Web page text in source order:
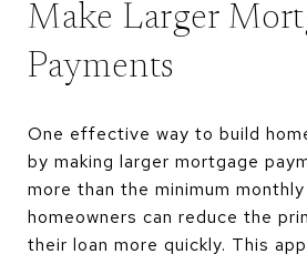
Make Larger
Payments
One effective way to build
by making larger mortgage
more than the minimum
homeowners can reduce the
their loan more quickly. This